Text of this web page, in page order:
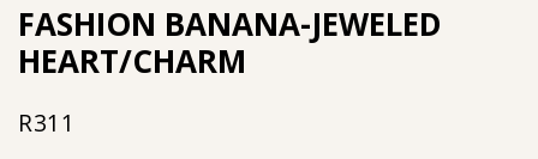
FASHION BANANA-JEWELED
HEART/CHARM
R311